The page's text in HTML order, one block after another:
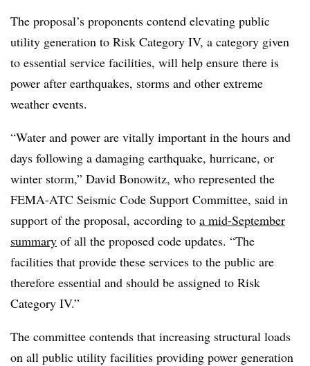
The proposal’s proponents contend elevating public
utility generation to Risk Category IV, a category given
to essential service facilities, will help ensure there is
power after earthquakes, storms and other extreme
weather events.
“Water and power are vitally important in the hours and
days following a damaging earthquake, hurricane, or
winter storm,” David Bonowitz, who represented the
FEMA-ATC Seismic Code Support Committee, said in
support of the proposal, according to a mid-September
summary of all the proposed code updates. “The
facilities that provide these services to the public are
therefore essential and should be assigned to Risk
Category IV.”
The committee contends that increasing structural loads
on all public utility facilities providing power generation